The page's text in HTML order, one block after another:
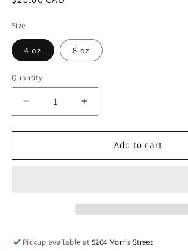
Size
4 oz 8 oz
Quantity
Decrease
quantity
for
-
Increase
quantity
for
-
Add to cart
Pickup available at5264 Morris Street